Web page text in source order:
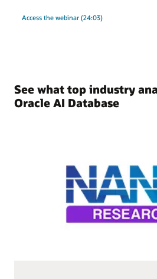
Access the webinar (24:03)
See what top industry
Oracle AI Database